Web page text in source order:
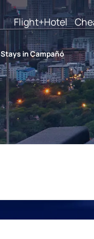
Flight+Hotel
Stays in Campañó